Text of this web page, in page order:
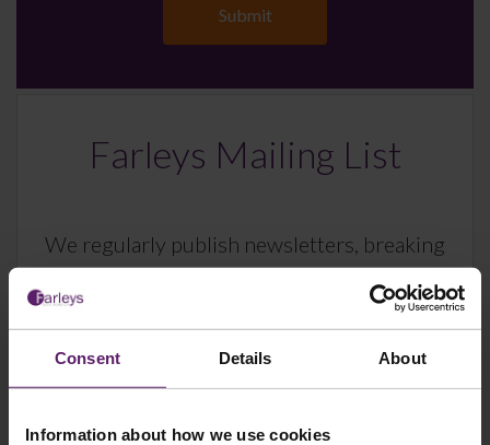
Consent Details About
Information about how we use cookies
Farleys Mailing List
We regularly publish newsletters, breaking
legal news, topical updates and more –
register your details below and select which
updates you’d like to subscribe to, to get the
latest relevant information straight to your
inbox.